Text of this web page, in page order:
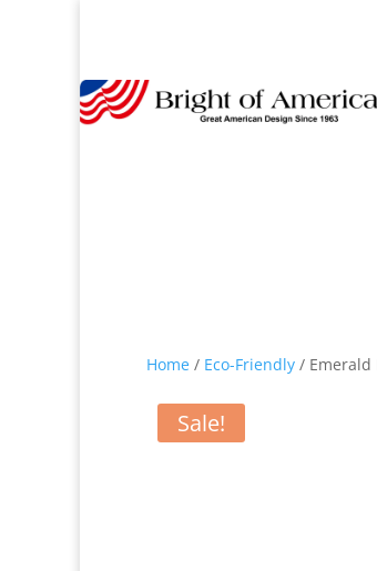
Home / Eco-Friendly / Emerald
Sale!